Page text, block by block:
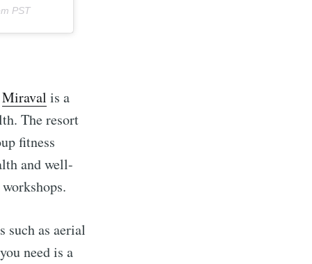
PST
Miraval is a
The resort
fitness
and well-
such as aerial
need is a